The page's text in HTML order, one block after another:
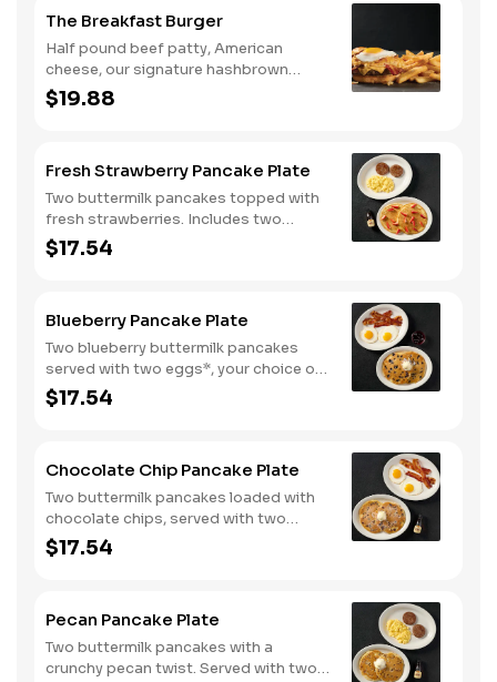
The Breakfast Burger
Half pound beef patty, American
cheese, our signature hashbrown
casserole, bacon, and a sunny-side up
egg all on a toasted bun. Comes with
$19.88
Fresh Strawberry Pancake Plate
Two buttermilk pancakes topped with
fresh strawberries. Includes two
eggs*, choice of breakfast meat and
100% pure natural syrup.
$17.54
Blueberry Pancake Plate
Two blueberry buttermilk pancakes
served with two eggs*, your choice of
breakfast meat and blueberry syrup.
$17.54
Chocolate Chip Pancake Plate
Two buttermilk pancakes loaded with
chocolate chips, served with two
eggs*, choice of breakfast meat and
100% pure natural syrup.
$17.54
Pecan Pancake Plate
Two buttermilk pancakes with a
crunchy pecan twist. Served with two